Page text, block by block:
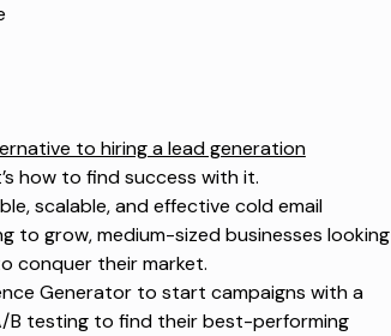
to hiring a lead generation
how to find success with it.
scalable, and effective cold email
to grow, medium-sized businesses looking
conquer their market.
Generator to start campaigns with a
B testing to find their best-performing